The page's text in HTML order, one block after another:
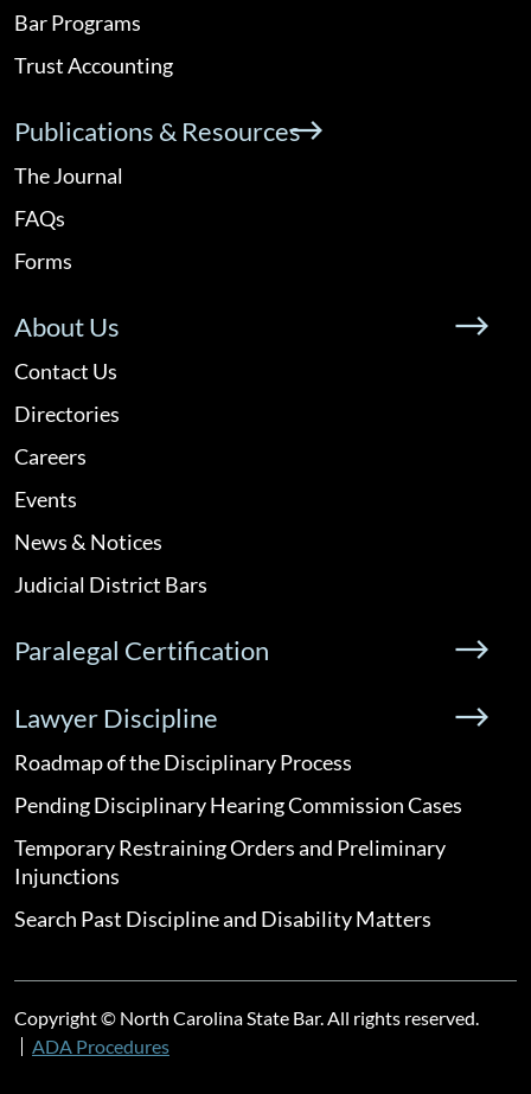
Bar Programs
Trust Accounting
Publications & Resources
The Journal
FAQs
Forms
About Us
Contact Us
Directories
Careers
Events
News & Notices
Judicial District Bars
Paralegal Certification
Lawyer Discipline
Roadmap of the Disciplinary Process
Pending Disciplinary Hearing Commission Cases
Temporary Restraining Orders and Preliminary
Injunctions
Search Past Discipline and Disability Matters
Copyright © North Carolina State Bar. All rights reserved.
ADA Procedures